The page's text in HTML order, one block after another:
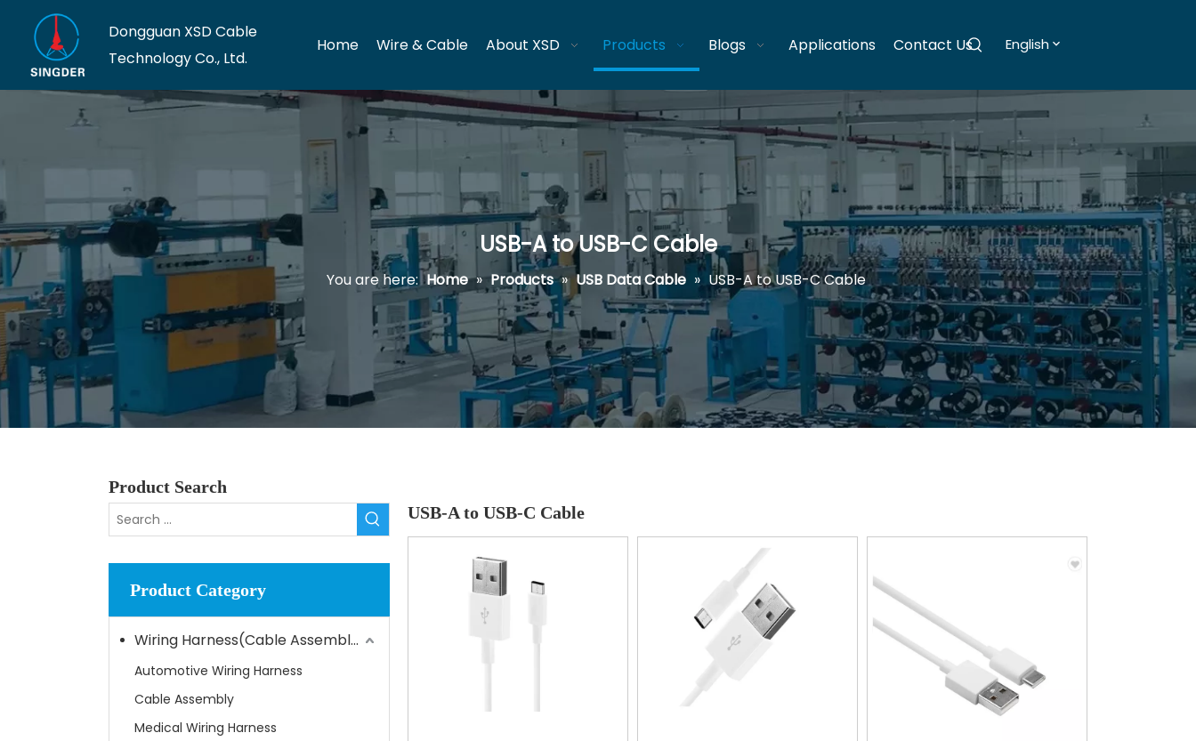
Dongguan XSD Cable
Technology Co., Ltd.
Home Wire & Cable About XSD Products Blogs Applications Contact Us English
USB-A to USB-C Cable
You are here: Home » Products » USB Data Cable » USB-A to USB-C Cable
Product Search
Product Category
Wiring Harness(Cable Assembly)
Automotive Wiring Harness
Cable Assembly
Medical Wiring Harness
USB-A to USB-C Cable